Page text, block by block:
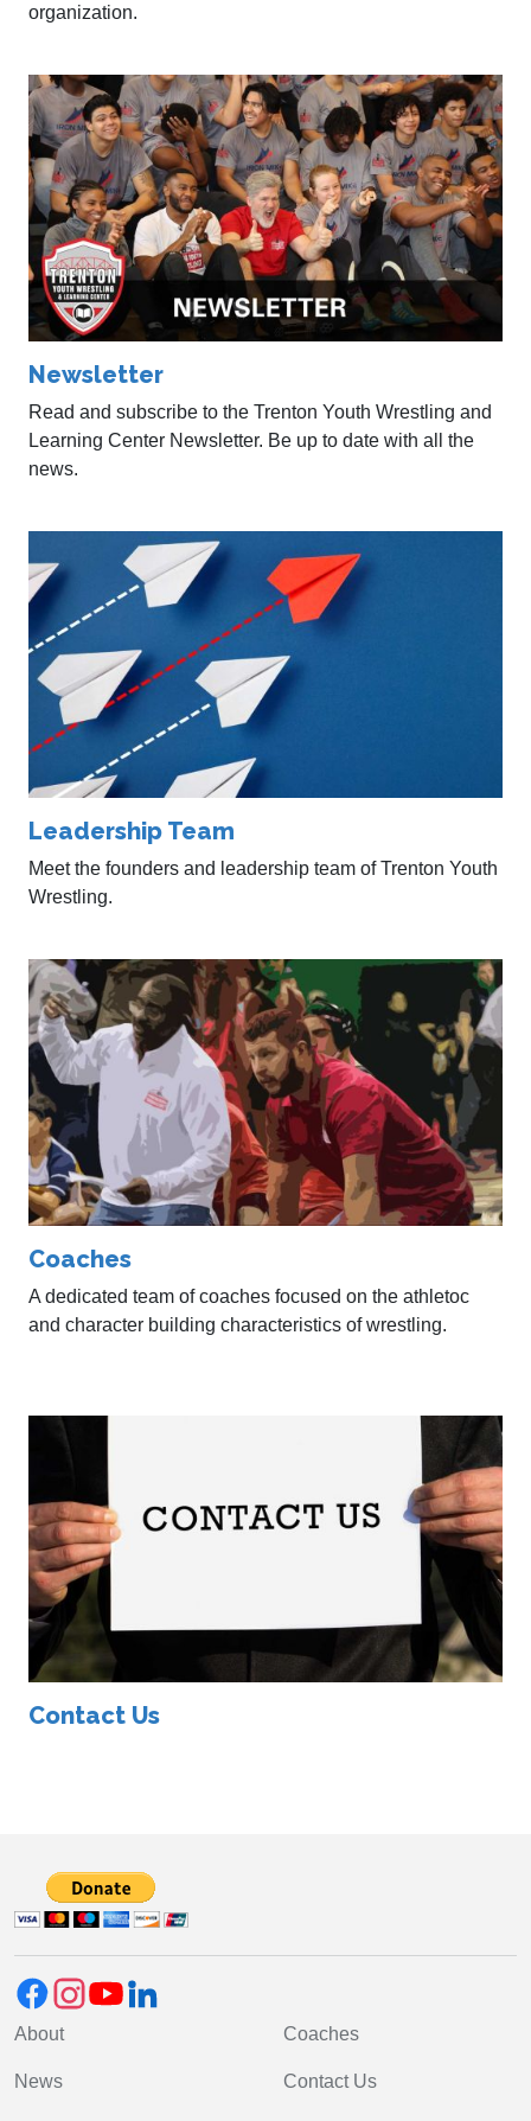
organization.
Newsletter
Read and subscribe to the Trenton Youth Wrestling and
Learning Center Newsletter. Be up to date with all the
news.
Leadership Team
Meet the founders and leadership team of Trenton Youth
Wrestling.
Coaches
A dedicated team of coaches focused on the athletoc
and character building characteristics of wrestling.
Contact Us
About
News
Coaches
Contact Us